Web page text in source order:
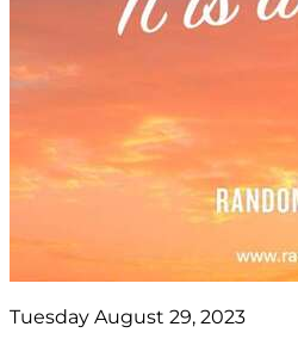
Tuesday August 29, 2023